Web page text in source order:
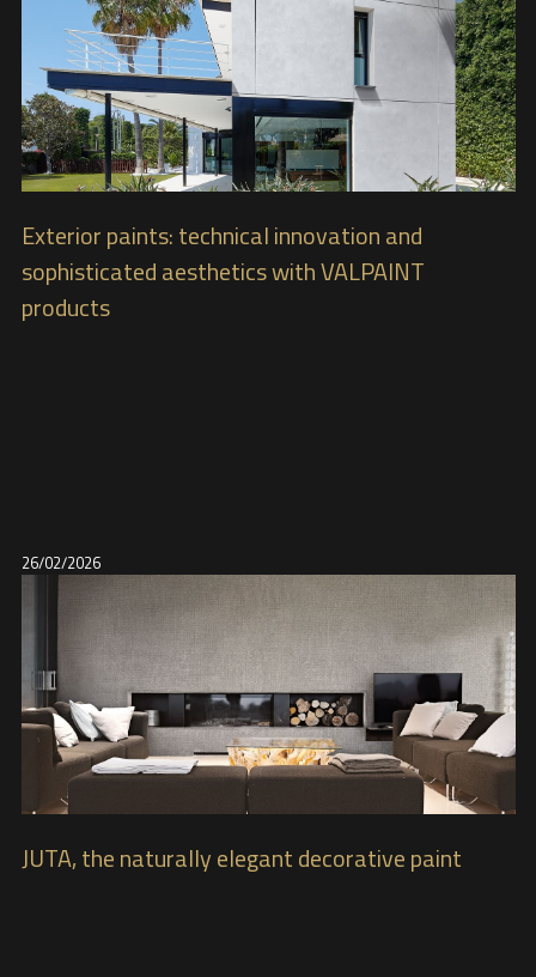
Exterior paints: technical innovation and
sophisticated aesthetics with VALPAINT
products
26/02/2026
JUTA, the naturally elegant decorative paint